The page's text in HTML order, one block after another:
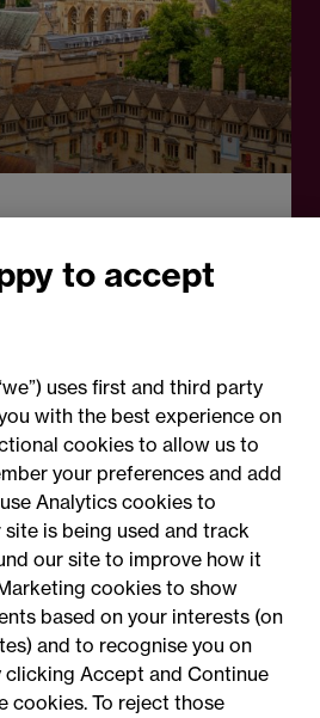
ahead
opening:
to accept
uses first and third party
with the best experience on
cookies to allow us to
your preferences and add
Analytics cookies to
is being used and track
our site to improve how it
cookies to show
based on your interests (on
and to recognise you on
clicking Accept and Continue
cookies. To reject those